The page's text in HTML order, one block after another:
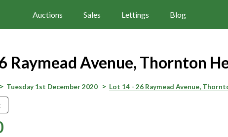
Auctions Sales Lettings Blog
Raymead Avenue, Thornton
Tuesday 1st December 2020 Lot 14 - 26 Raymead Avenue,